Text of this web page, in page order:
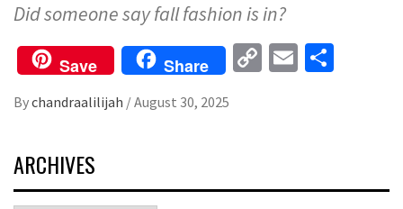
Did someone say fall fashion is in?
Save Share
CopyEmail
Bychandraalilijah /August 30, 2025
ARCHIVES